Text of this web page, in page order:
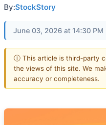
By:StockStory
June 03, 2026 at 14:30 PM
ⓘ This article is third-party
the views of this site. We
accuracy or completeness.